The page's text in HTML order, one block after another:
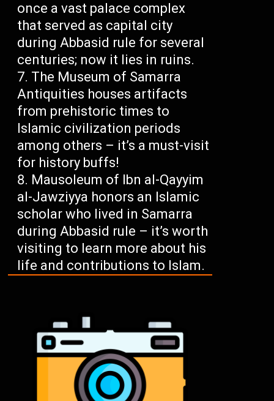
once a vast palace complex
that served as capital city
during Abbasid rule for several
centuries; now it lies in ruins.
The Museum of Samarra
Antiquities houses artifacts
from prehistoric times to
Islamic civilization periods
among others – it’s a must-visit
for history buffs!
Mausoleum of Ibn al-Qayyim
al-Jawziyya honors an Islamic
scholar who lived in Samarra
during Abbasid rule – it’s worth
visiting to learn more about his
life and contributions to Islam.